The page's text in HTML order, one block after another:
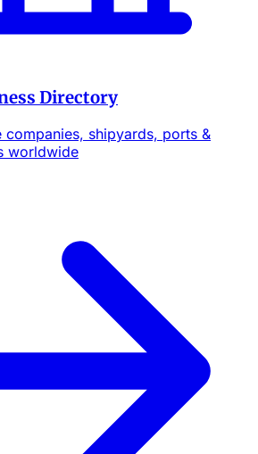
Directory
companies, shipyards, ports &
worldwide